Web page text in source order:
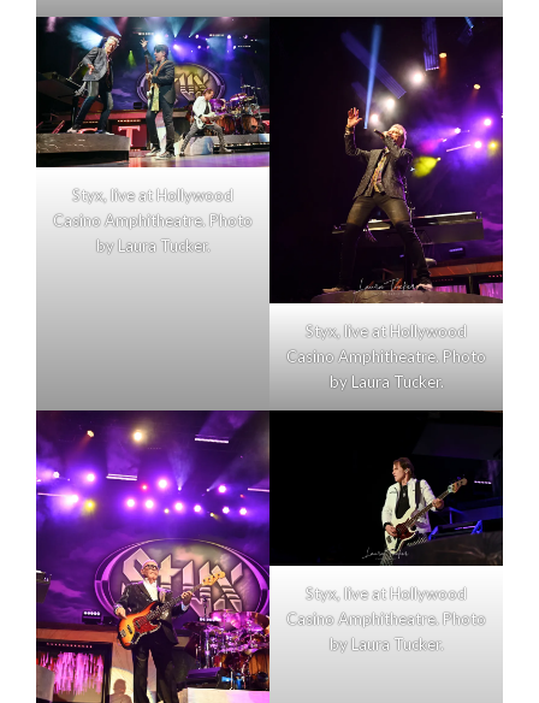
Styx, live at Hollywood
Casino Amphitheatre. Photo
by Laura Tucker.
Styx, live at Hollywood
Casino Amphitheatre. Photo
by Laura Tucker.
Styx, live at Hollywood
Casino Amphitheatre. Photo
by Laura Tucker.